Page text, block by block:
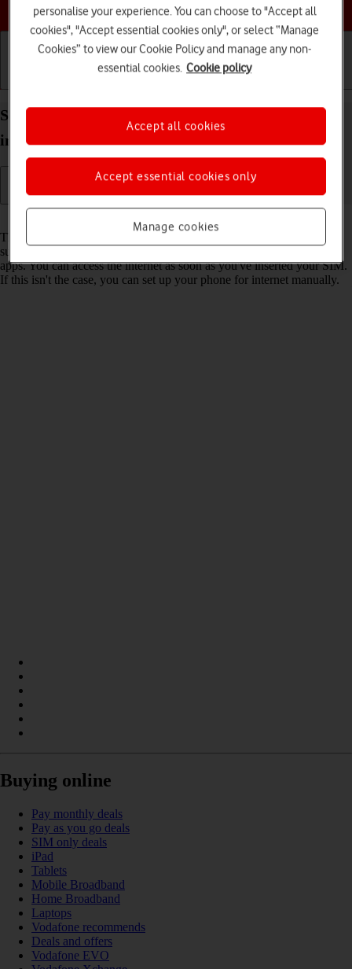
Choose a help topic
Set up your Apple iPhone 15 Plus iOS 26 for
internet
The internet connection is shared by many functions on your phone
such as internet browsing, receiving email messages and installing
apps. You can access the internet as soon as you've inserted your SIM.
If this isn't the case, you can set up your phone for internet manually.
Buying online
Pay monthly deals
Pay as you go deals
SIM only deals
iPad
Tablets
Mobile Broadband
Home Broadband
Laptops
Vodafone recommends
Deals and offers
Vodafone EVO
personalise your experience. You can choose to "Accept all
cookies", "Accept essential cookies only", or select “Manage
Cookies” to view our Cookie Policy and manage any non-
essential cookies. Cookie policy
Manage cookies
Accept essential cookies only
Accept all cookies